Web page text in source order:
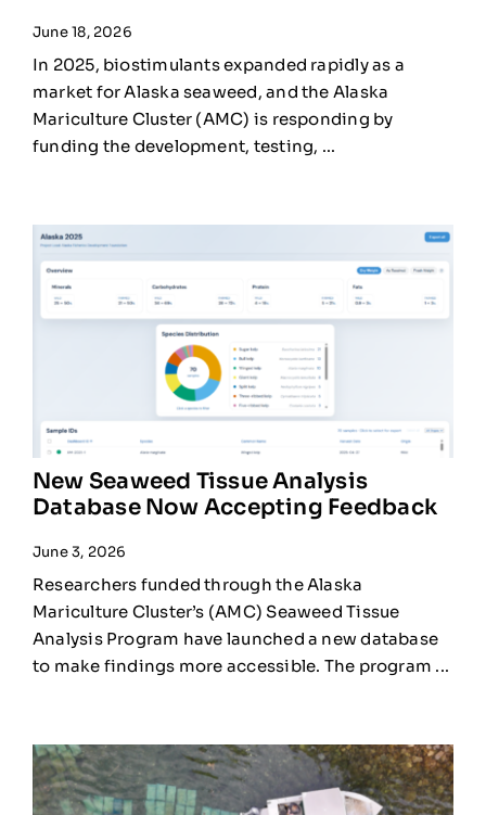
June 18, 2026
In 2025, biostimulants expanded rapidly as a
market for Alaska seaweed, and the Alaska
Mariculture Cluster (AMC) is responding by
funding the development, testing, ...
New Seaweed Tissue Analysis
Database Now Accepting Feedback
June 3, 2026
Researchers funded through the Alaska
Mariculture Cluster’s (AMC) Seaweed Tissue
Analysis Program have launched a new database
to make findings more accessible. The program ...